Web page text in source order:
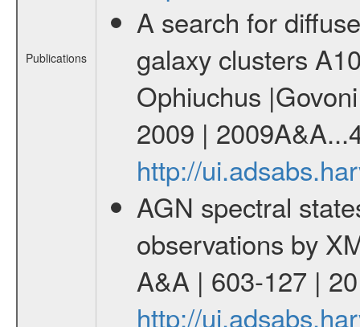
Publications
A search for
galaxy clusters
Ophiuchus
2009 |
http://
AGN spectral
observations by
A&A | 603-127 |
http://